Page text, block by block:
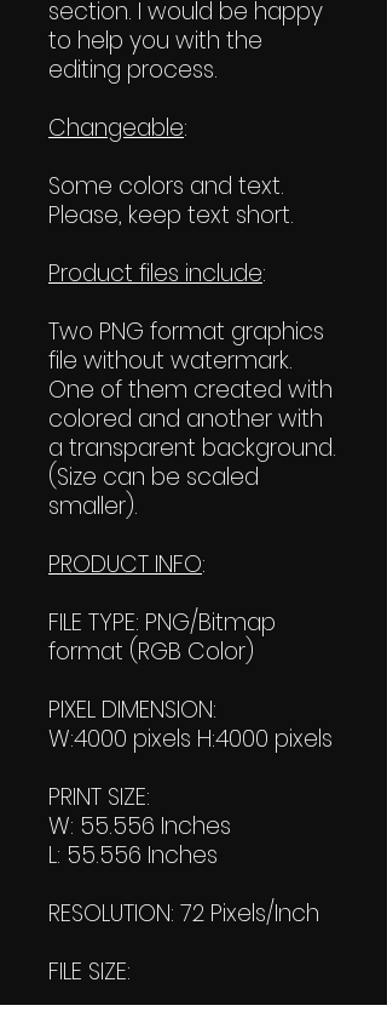
section. I would be happy
to help you with the
editing process.
Changeable:
Some colors and text.
Please, keep text short.
Product files include:
Two PNG format graphics
file without watermark.
One of them created with
colored and another with
a transparent background.
(Size can be scaled
smaller).
PRODUCT INFO:
FILE TYPE: PNG/Bitmap
format (RGB Color)
PIXEL DIMENSION:
W:4000 pixels H:4000 pixels
PRINT SIZE:
W: 55.556 Inches
L: 55.556 Inches
RESOLUTION: 72 Pixels/Inch
FILE SIZE: